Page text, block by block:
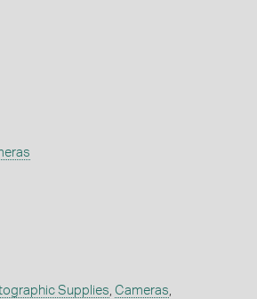
Supplies Cameras